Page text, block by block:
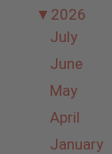
▼ 2026
July
June
May
April
January